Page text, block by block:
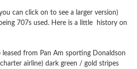
can click on to see a larger version)
707s used. Here is a little history on
leased from Pan Am sporting Donaldson
airline) dark green / gold stripes